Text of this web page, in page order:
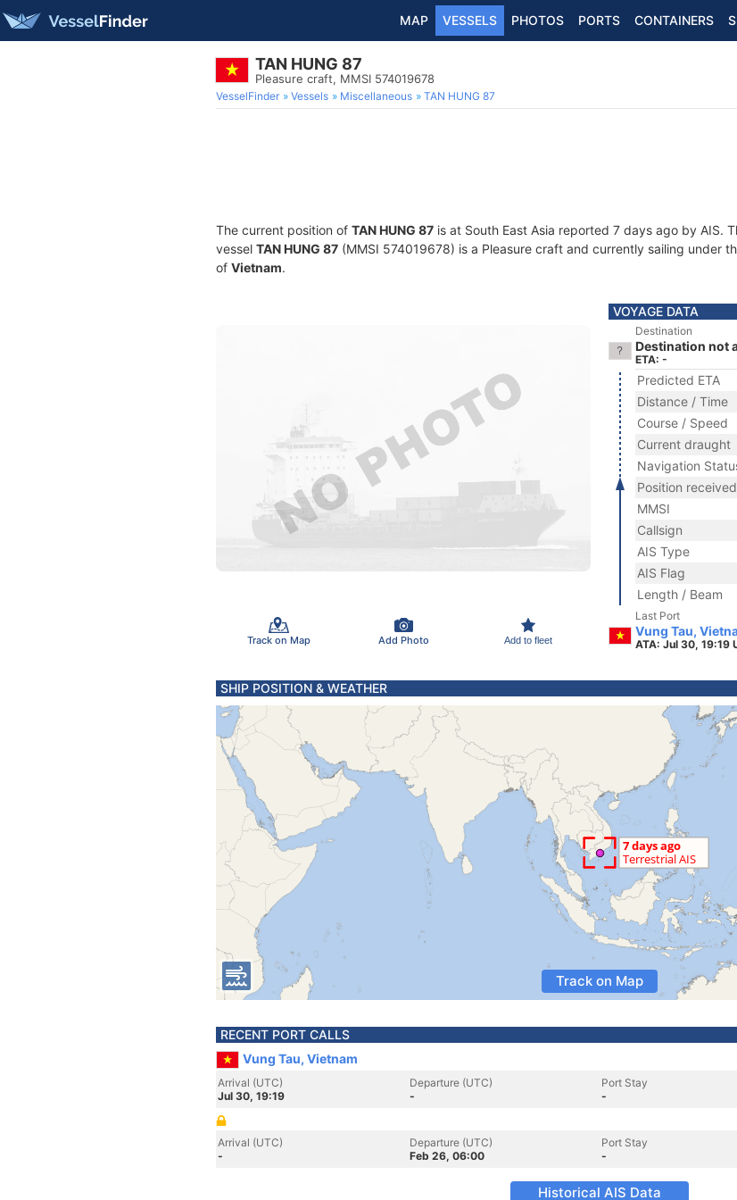
MAP VESSELS PHOTOS PORTS CONTAINERS
TAN HUNG 87
Pleasure craft, MMSI 574019678
VesselFinder Vessels Miscellaneous TAN HUNG 87
The current position of TAN HUNG 87 is at South East Asia reported 7 days ago by AIS.
vessel TAN HUNG 87 (MMSI 574019678) is a Pleasure craft and currently sailing under
of Vietnam.
Track on Map Add Photo Add to fleet
VOYAGE DATA
Destination
Destination not
ETA: -
Predicted ETA
Distance / Time
Course / Speed
Current draught
Navigation
Position received
MMSI
Callsign
AIS Type
AIS Flag
Length / Beam
Last Port
Vung Tau,
ATA: Jul 30, 19:19
SHIP POSITION & WEATHER
Track on Map
RECENT PORT CALLS
Vung Tau, Vietnam
Arrival (UTC)
Jul 30, 19:19
Departure (UTC)
-
Port Stay
-
Arrival (UTC)
-
Departure (UTC)
Feb 26, 06:00
Port Stay
-
Historical AIS Data